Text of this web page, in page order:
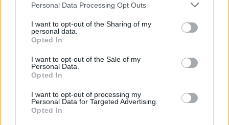
Personal Data Processing Opt Outs
I want to opt-out of the Sharing of my
personal data.
Opted In
I want to opt-out of the Sale of my
Personal Data.
Opted In
I want to opt-out of processing my
Personal Data for Targeted Advertising.
Opted In